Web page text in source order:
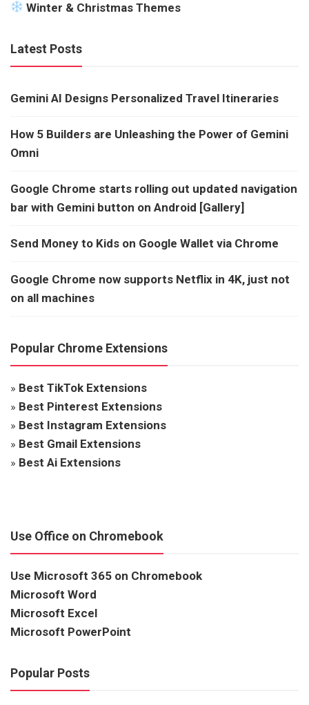
Winter & Christmas Themes
Latest Posts
Gemini AI Designs Personalized Travel Itineraries
How 5 Builders are Unleashing the Power of Gemini
Omni
Google Chrome starts rolling out updated navigation
bar with Gemini button on Android [Gallery]
Send Money to Kids on Google Wallet via Chrome
Google Chrome now supports Netflix in 4K, just not
on all machines
Popular Chrome Extensions
» Best TikTok Extensions
» Best Pinterest Extensions
» Best Instagram Extensions
» Best Gmail Extensions
» Best Ai Extensions
Use Office on Chromebook
Use Microsoft 365 on Chromebook
Microsoft Word
Microsoft Excel
Microsoft PowerPoint
Popular Posts